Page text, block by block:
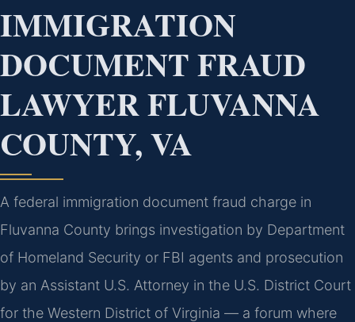
IMMIGRATION
DOCUMENT FRAUD
LAWYER FLUVANNA
COUNTY, VA
A federal immigration document fraud charge in
Fluvanna County brings investigation by Department
of Homeland Security or FBI agents and prosecution
by an Assistant U.S. Attorney in the U.S. District Court
for the Western District of Virginia — a forum where